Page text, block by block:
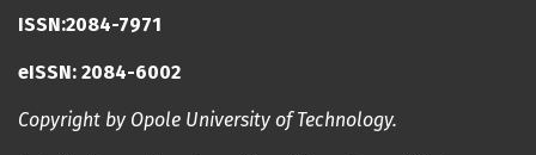
ISSN:2084-7971
eISSN: 2084-6002
Copyright by Opole University of Technology.